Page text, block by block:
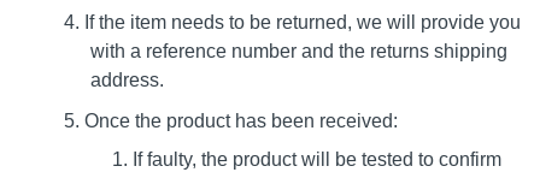
If the item needs to be returned, we will provide you
with a reference number and the returns shipping
address.
Once the product has been received:
If faulty, the product will be tested to confirm